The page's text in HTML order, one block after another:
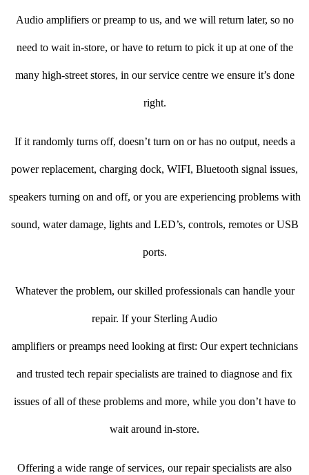
Audio amplifiers or preamp to us, and we will return later, so no
need to wait in-store, or have to return to pick it up at one of the
many high-street stores, in our service centre we ensure it’s done
right.
If it randomly turns off, doesn’t turn on or has no output, needs a
power replacement, charging dock, WIFI, Bluetooth signal issues,
speakers turning on and off, or you are experiencing problems with
sound, water damage, lights and LED’s, controls, remotes or USB
ports.
Whatever the problem, our skilled professionals can handle your
repair. If your Sterling Audio
amplifiers or preamps need looking at first: Our expert technicians
and trusted tech repair specialists are trained to diagnose and fix
issues of all of these problems and more, while you don’t have to
wait around in-store.
Offering a wide range of services, our repair specialists are also